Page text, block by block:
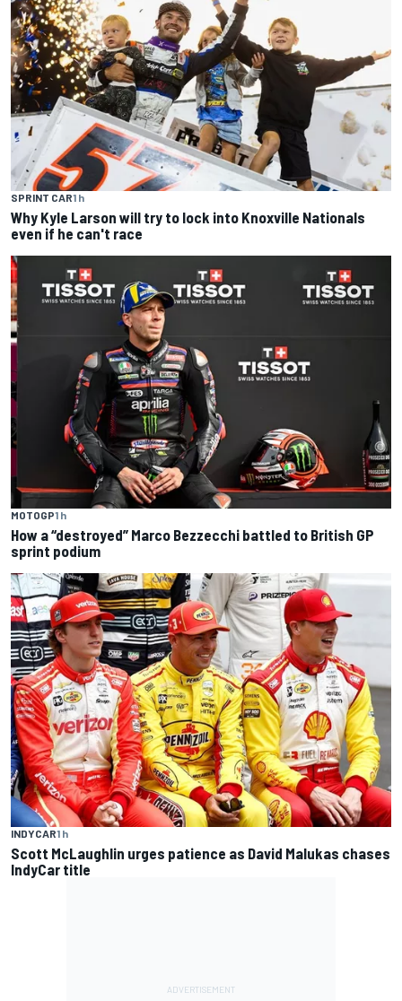
SPRINT CAR1 h
Why Kyle Larson will try to lock into Knoxville Nationals
even if he can't race
MOTOGP1 h
How a “destroyed” Marco Bezzecchi battled to British GP
sprint podium
INDYCAR1 h
Scott McLaughlin urges patience as David Malukas chases
IndyCar title